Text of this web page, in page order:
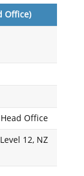
Office)
Office
12, NZ